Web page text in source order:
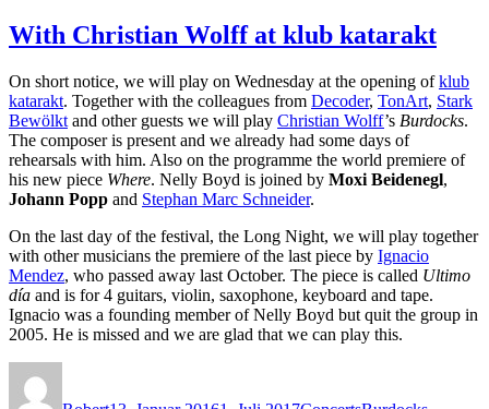
With Christian Wolff at klub katarakt
On short notice, we will play on Wednesday at the opening ofklub
katarakt. Together with the colleagues from Decoder, TonArt, Stark
Bewölkt and other guests we will play Christian Wolff’s Burdocks.
The composer is present and we already had some days of
rehearsals with him. Also on the programme the world premiere of
his new piece Where. Nelly Boyd is joined by Moxi Beidenegl,
Johann Popp and Stephan Marc Schneider.
On the last day of the festival, the Long Night, we will play together
with other musicians the premiere of the last piece by Ignacio
Mendez, who passed away last October. The piece is called Ultimo
día and is for 4 guitars, violin, saxophone, keyboard and tape.
Ignacio was a founding member of Nelly Boyd but quit the group in
2005. He is missed and we are glad that we can play this.